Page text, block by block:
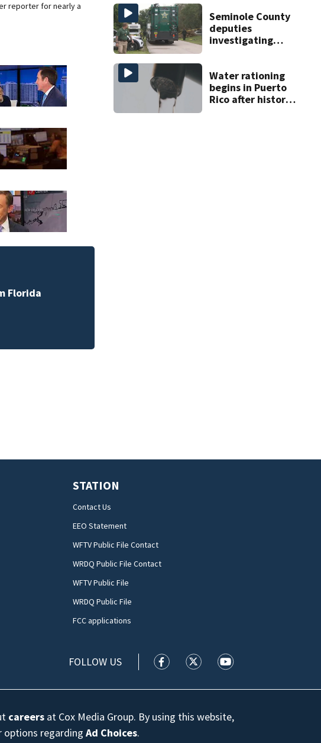
reporter for nearly a
Seminole County
deputies
investigating
near Altamonte
Springs
Water rationing
begins in Puerto
Rico after historic
STATION
Contact Us
EEO Statement
WFTV Public File Contact
WRDQ Public File Contact
WFTV Public File
WRDQ Public File
FCC applications
FOLLOW US WFTV facebook feed(Opens a new
WFTV twitter feed(Opens a
WFTV youtube
careers at Cox Media Group. By using this website,
options regardingAd Choices.